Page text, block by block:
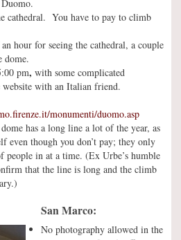
cathedral. You have to pay to climb
hour for seeing the cathedral, a couple
dome.
pm, with some complicated
website with an Italian friend.
monumenti/duomo.asp
has a long line a lot of the year, as
even though you don’t pay; they only
people in at a time. (Ex Urbe’s humble
that the line is long and the climb
San Marco:
No photography allowed in the